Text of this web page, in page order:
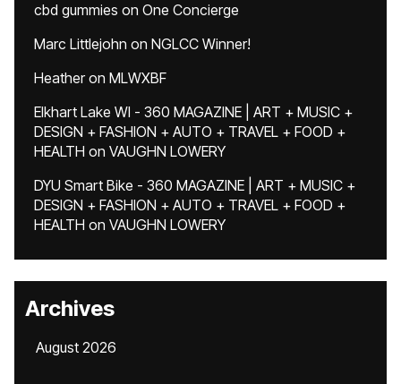
cbd gummies on One Concierge
Marc Littlejohn on NGLCC Winner!
Heatheron MLWXBF
Elkhart Lake WI - 360 MAGAZINE | ART + MUSIC +
DESIGN + FASHION + AUTO + TRAVEL + FOOD +
HEALTH on VAUGHN LOWERY
DYU Smart Bike - 360 MAGAZINE | ART + MUSIC +
DESIGN + FASHION + AUTO + TRAVEL + FOOD +
HEALTH on VAUGHN LOWERY
Archives
August 2026